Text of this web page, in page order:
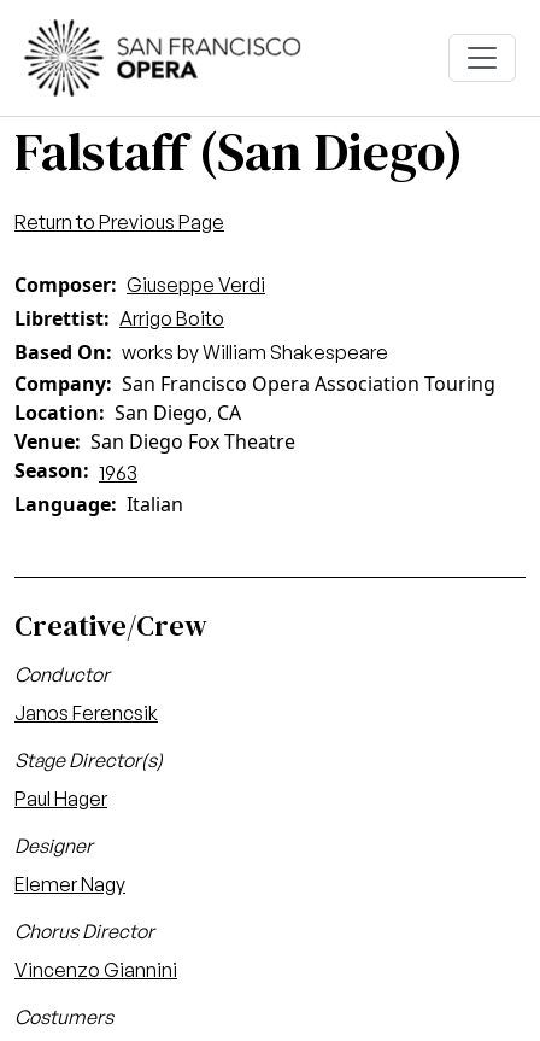
Skip to main content
Falstaff (San Diego)
Return to Previous Page
Composer Giuseppe Verdi
Librettist Arrigo Boito
Based On works by William Shakespeare
Company San Francisco Opera Association Touring
Location
San Diego, CA
Venue San Diego Fox Theatre
Season
1963
Language Italian
Creative/Crew
Conductor
Janos Ferencsik
Stage Director(s)
Paul Hager
Designer
Elemer Nagy
Chorus Director
Vincenzo Giannini
Costumers